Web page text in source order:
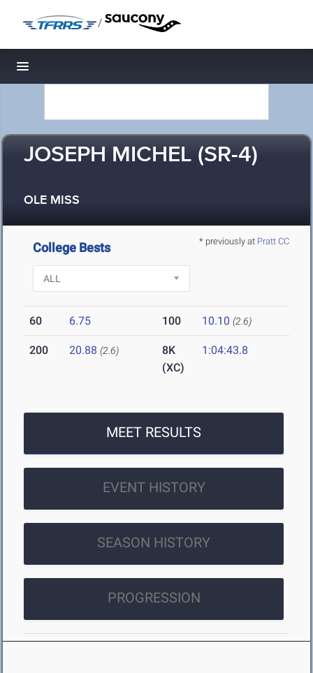
/
Toggle navigation
JOSEPH MICHEL (SR-4)
OLE MISS
* previously at Pratt CC
College Bests
60 6.75 100 10.10 (2.6)
200 20.88 (2.6)
8K
(XC)
1:04:43.8
MEET RESULTS
EVENT HISTORY
SEASON HISTORY
PROGRESSION